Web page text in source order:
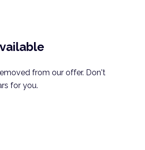
from our offer. Don't
for you.